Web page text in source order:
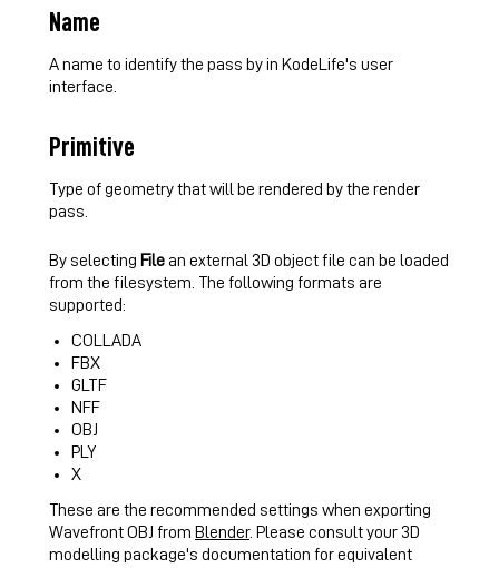
Name
A name to identify the pass by in KodeLife's user
interface.
Primitive
Type of geometry that will be rendered by the render
pass.
By selecting Filean external 3D object file can be loaded
from the filesystem. The following formats are
supported:
COLLADA
FBX
GLTF
NFF
OBJ
PLY
X
These are the recommended settings when exporting
Wavefront OBJ from Blender. Please consult your 3D
modelling package's documentation for equivalent